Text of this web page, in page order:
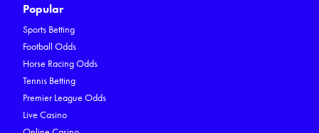
Popular
Sports Betting
Football Odds
Horse Racing Odds
Tennis Betting
Premier League Odds
Live Casino